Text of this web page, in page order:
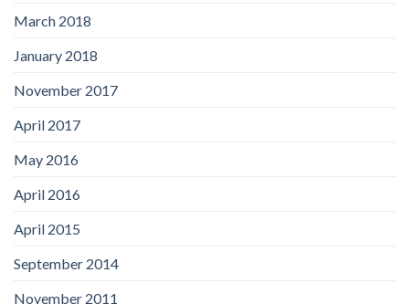
March 2018
January 2018
November 2017
April 2017
May 2016
April 2016
April 2015
September 2014
November 2011